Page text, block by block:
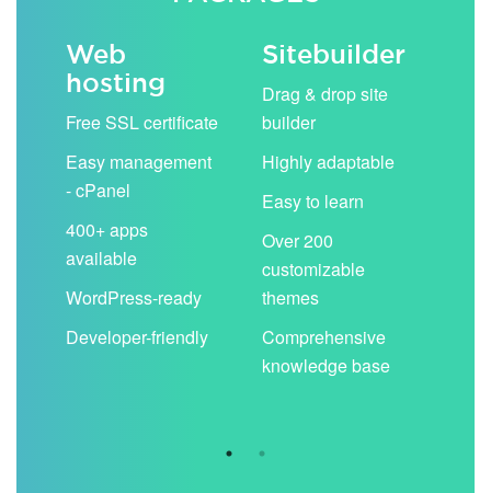
Web
hosting
Free SSL certificate
Easy management
- cPanel
400+ apps
available
WordPress-ready
Developer-friendly
Sitebuilder
Drag & drop site
builder
Highly adaptable
Easy to learn
Over 200
customizable
themes
Comprehensive
knowledge base